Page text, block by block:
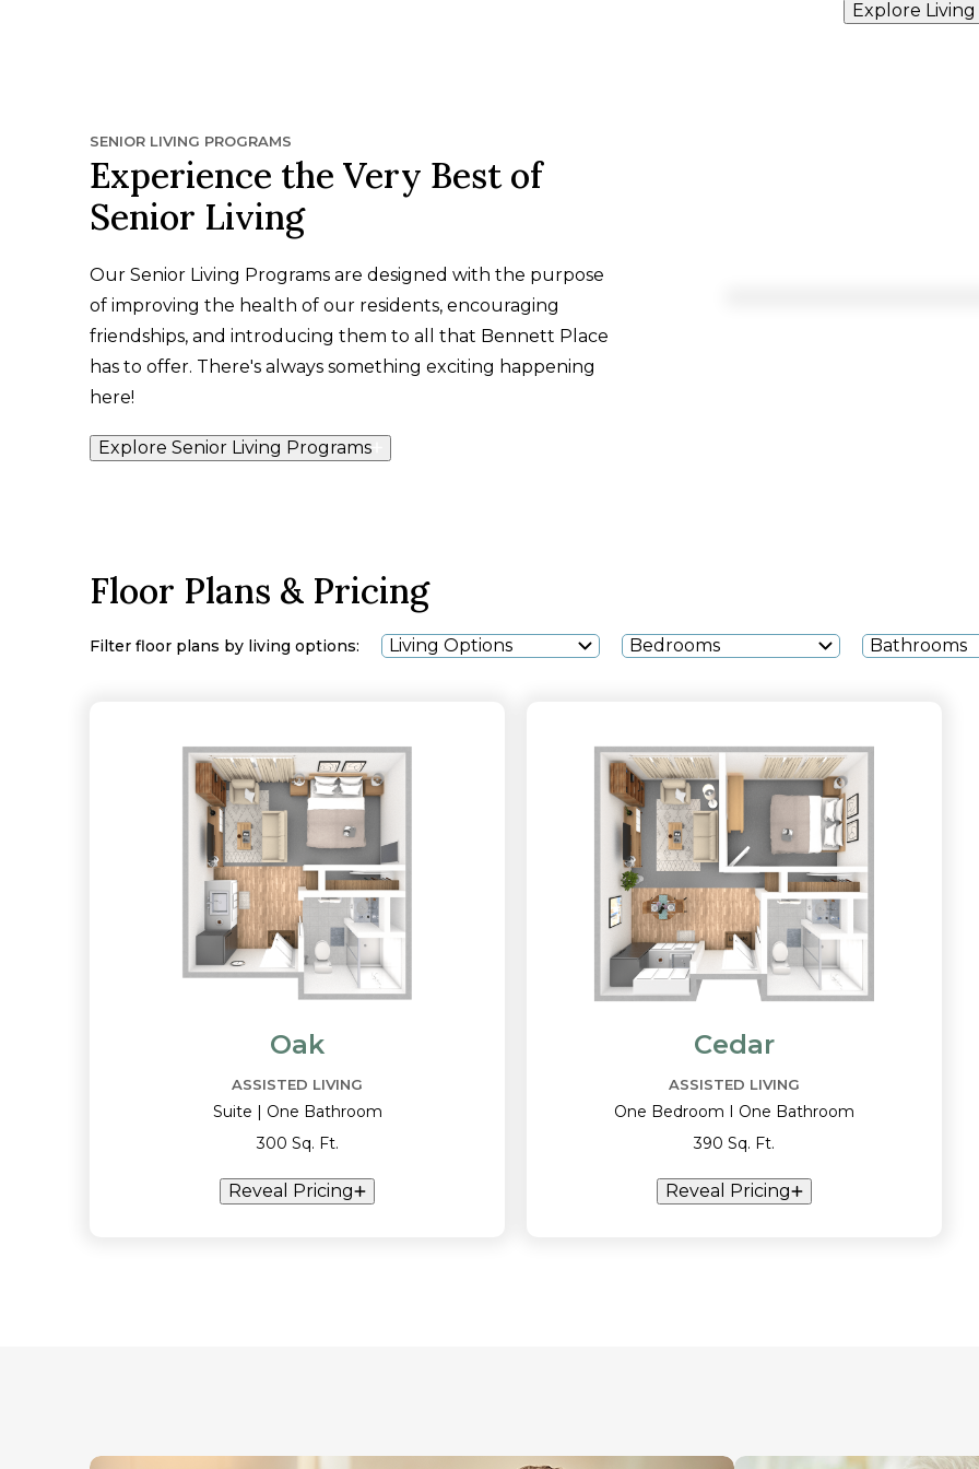
Explore
SENIOR LIVING PROGRAMS
Experience the Very Best of
Senior Living
Our Senior Living Programs are designed with the purpose
of improving the health of our residents, encouraging
friendships, and introducing them to all that Bennett Place
has to offer. There's always something exciting happening
here!
Explore Senior Living Programs
Floor Plans & Pricing
Filter floor plans by living options: Living Options Bedrooms Bathrooms
Oak
ASSISTED LIVING
Suite | One Bathroom
300 Sq. Ft.
Reveal Pricing
Cedar
ASSISTED LIVING
One Bedroom I One Bathroom
390 Sq. Ft.
Reveal Pricing